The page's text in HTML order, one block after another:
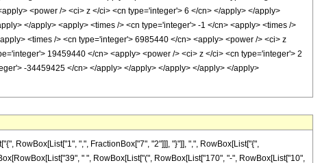
<power /> <ci> z </ci> <cn type='integer'> 6 </cn> </apply> </apply>
</apply> <apply> <times /> <cn type='integer'> -1 </cn> <apply> <times />
<times /> <cn type='integer'> 6985440 </cn> <apply> <power /> <ci> z
19459440 </cn> <apply> <power /> <ci> z </ci> <cn type='integer'> 2
-34459425 </cn> </apply> </apply> </apply> </apply> </apply>
RowBox[List["1", ",", FractionBox["7", "2"]]], "}"]], ",", RowBox[List["{",
" ", RowBox[List["(", RowBox[List["170", "-", RowBox[List["10",